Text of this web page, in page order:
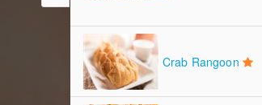
Crab Rangoon